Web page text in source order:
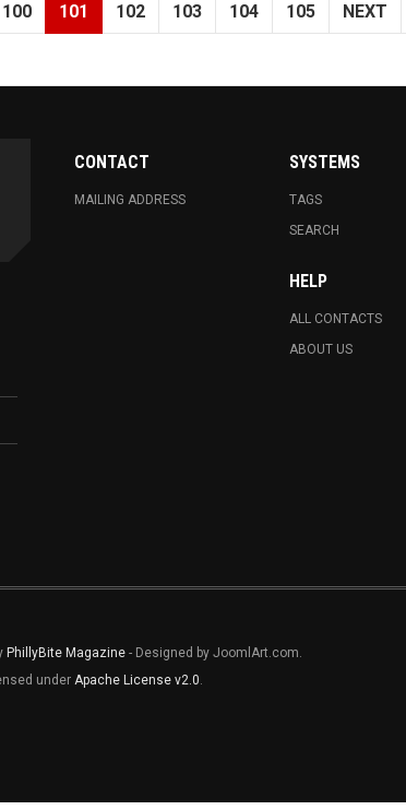
100 101 102 103 104 105 NEXT
CONTACT
MAILING ADDRESS
SYSTEMS
TAGS
SEARCH
HELP
ALL CONTACTS
ABOUT US
PhillyBite Magazine - Designed by JoomlArt.com.
under Apache License v2.0.